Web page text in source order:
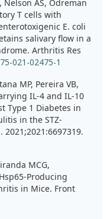
Nelson AS, Odreman
T cells with
E. coli
salivary flow in a
Arthritis Res
021-02475-1
MP, Pereira VB,
IL-4 and IL-10
Type 1 Diabetes in
in the STZ-
2021;2021:6697319.
MCG,
Producing
in Mice. Front